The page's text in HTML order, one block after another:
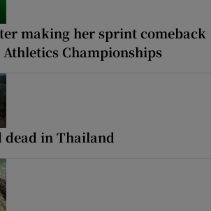
making her sprint comeback
Championships
in Thailand